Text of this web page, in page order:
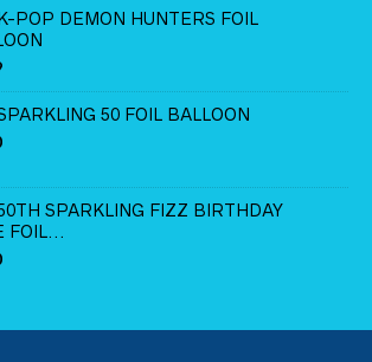
POP DEMON HUNTERS FOIL
50 FOIL BALLOON
SPARKLING FIZZ BIRTHDAY
FOIL...